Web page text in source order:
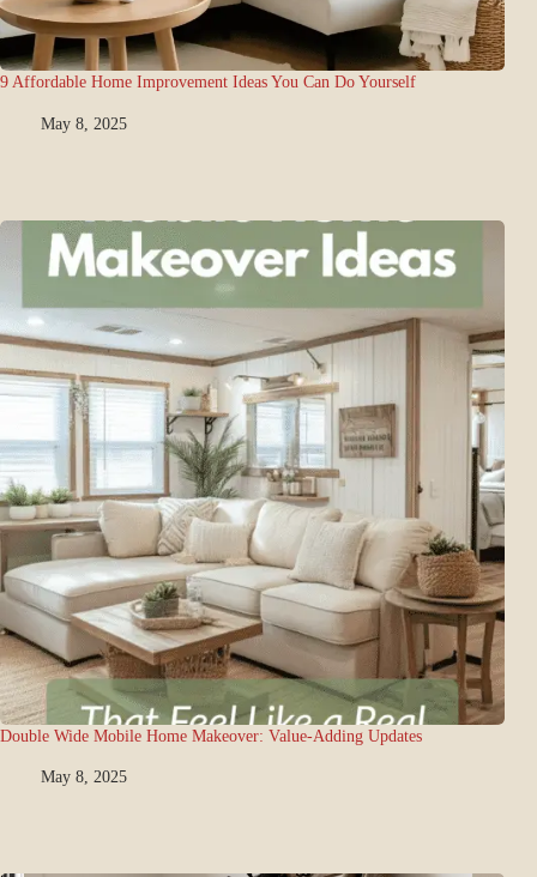
9 Affordable Home Improvement Ideas You Can Do Yourself
May 8, 2025
Double Wide Mobile Home Makeover: Value-Adding Updates
May 8, 2025